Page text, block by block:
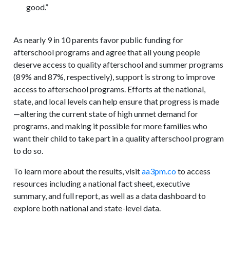
good.”
As nearly 9 in 10 parents favor public funding for
afterschool programs and agree that all young people
deserve access to quality afterschool and summer programs
(89% and 87%, respectively), support is strong to improve
access to afterschool programs. Efforts at the national,
state, and local levels can help ensure that progress is made
—altering the current state of high unmet demand for
programs, and making it possible for more families who
want their child to take part in a quality afterschool program
to do so.
To learn more about the results, visitaa3pm.coto access
resources including a national fact sheet, executive
summary, and full report, as well as a data dashboard to
explore both national and state-level data.